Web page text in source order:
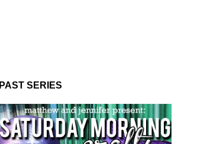
PAST SERIES